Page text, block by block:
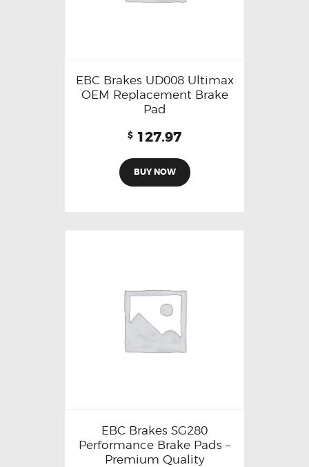
EBC Brakes UD008 Ultimax
OEM Replacement Brake
Pad
$ 127.97
BUY NOW
EBC Brakes SG280
Performance Brake Pads –
Premium Quality